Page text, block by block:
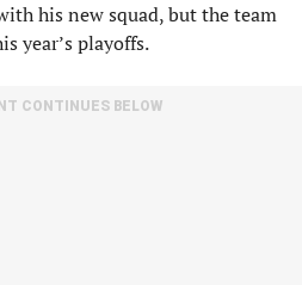
his new squad, but the team
year’s playoffs.
CONTINUES BELOW